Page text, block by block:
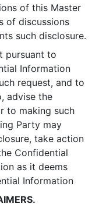
of this Master
of discussions
such disclosure.
pursuant to
Information
request, and to
advise the
to making such
Party may
take action
Confidential
as it deems
Information